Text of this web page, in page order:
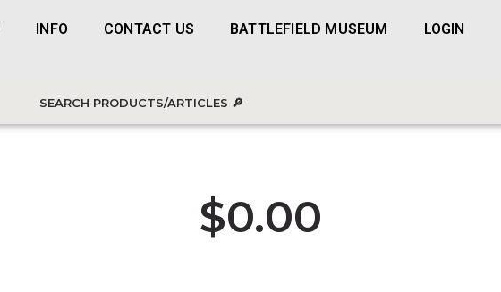
INFO CONTACT US BATTLEFIELD MUSEUM LOGIN
$0.00